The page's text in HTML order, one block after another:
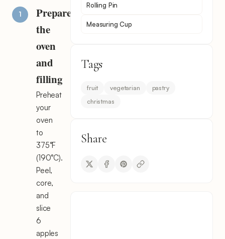
Prepare
the
oven
and
filling
Preheat
your
oven
to
375°F
(190°C).
Peel,
core,
and
slice
6
apples
Rolling Pin
Measuring Cup
Tags
fruit vegetarian
pastry
christmas
Share